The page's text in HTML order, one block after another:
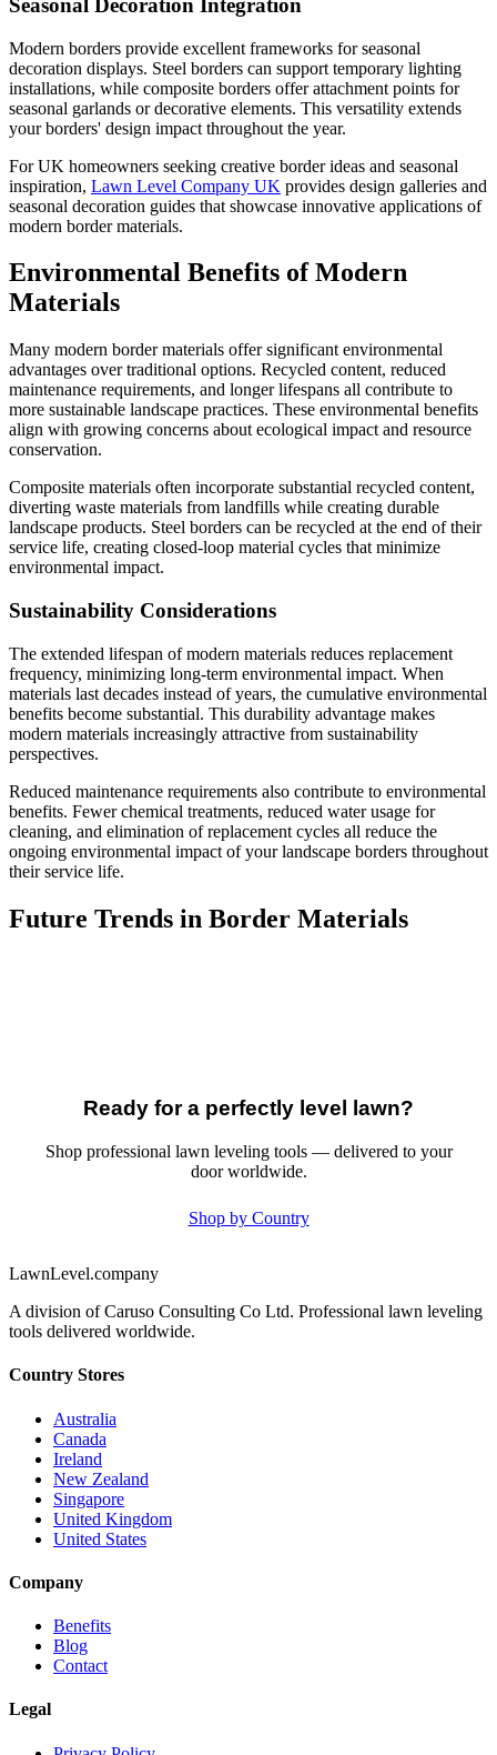
Seasonal Decoration Integration
Modern borders provide excellent frameworks for seasonal
decoration displays. Steel borders can support temporary lighting
installations, while composite borders offer attachment points for
seasonal garlands or decorative elements. This versatility extends
your borders' design impact throughout the year.
For UK homeowners seeking creative border ideas and seasonal
inspiration, Lawn Level Company UK provides design galleries and
seasonal decoration guides that showcase innovative applications of
modern border materials.
Environmental Benefits of Modern
Materials
Many modern border materials offer significant environmental
advantages over traditional options. Recycled content, reduced
maintenance requirements, and longer lifespans all contribute to
more sustainable landscape practices. These environmental benefits
align with growing concerns about ecological impact and resource
conservation.
Composite materials often incorporate substantial recycled content,
diverting waste materials from landfills while creating durable
landscape products. Steel borders can be recycled at the end of their
service life, creating closed-loop material cycles that minimize
environmental impact.
Sustainability Considerations
The extended lifespan of modern materials reduces replacement
frequency, minimizing long-term environmental impact. When
materials last decades instead of years, the cumulative environmental
benefits become substantial. This durability advantage makes
modern materials increasingly attractive from sustainability
perspectives.
Reduced maintenance requirements also contribute to environmental
benefits. Fewer chemical treatments, reduced water usage for
cleaning, and elimination of replacement cycles all reduce the
ongoing environmental impact of your landscape borders throughout
their service life.
Future Trends in Border Materials
Ready for a perfectly level lawn?
Shop professional lawn leveling tools — delivered to your
door worldwide.
Shop by Country
LawnLevel.company
A division of Caruso Consulting Co Ltd. Professional lawn leveling
tools delivered worldwide.
Country Stores
Australia
Canada
Ireland
New Zealand
Singapore
United Kingdom
United States
Company
Benefits
Blog
Contact
Legal